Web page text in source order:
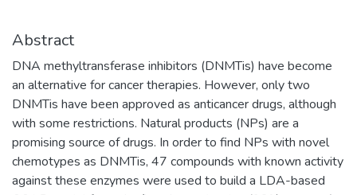
Abstract
DNA methyltransferase inhibitors (DNMTis) have become
an alternative for cancer therapies. However, only two
DNMTis have been approved as anticancer drugs, although
with some restrictions. Natural products (NPs) are a
promising source of drugs. In order to find NPs with novel
chemotypes as DNMTis, 47 compounds with known activity
against these enzymes were used to build a LDA-based